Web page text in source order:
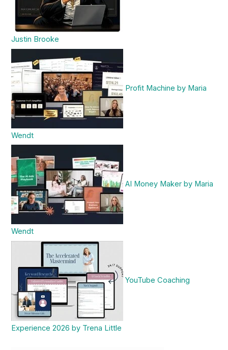
Justin Brooke
Profit Machine by Maria
Wendt
AI Money Maker by Maria
Wendt
YouTube Coaching
Experience 2026 by Trena Little